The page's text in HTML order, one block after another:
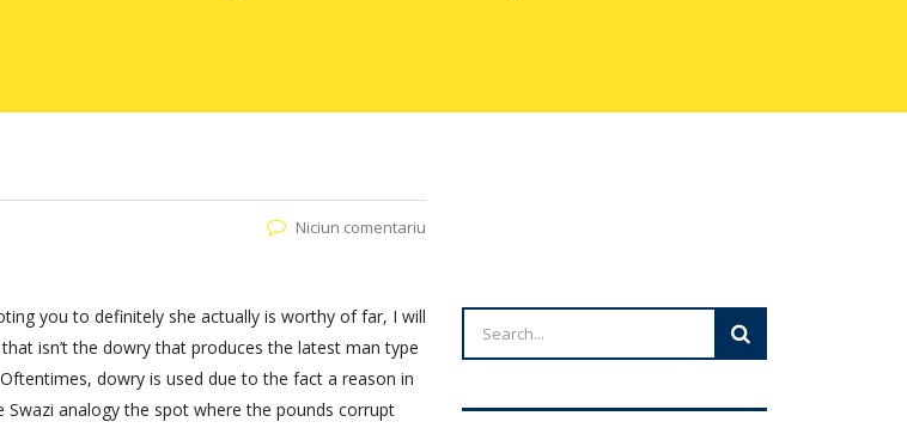
Niciun comentariu
you to definitely she actually is worthy of far, I will
isn’t the dowry that produces the latest man type
dowry is used due to the fact a reason in
analogy the spot where the pounds corrupt